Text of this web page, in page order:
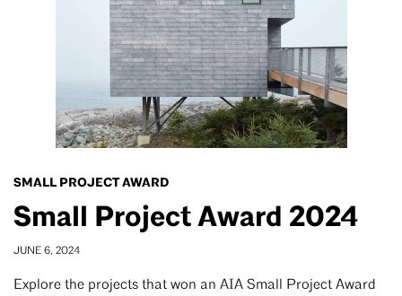
SMALL PROJECT AWARD
Small Project Award 2024
JUNE 6, 2024
Explore the projects that won an AIA Small Project Award